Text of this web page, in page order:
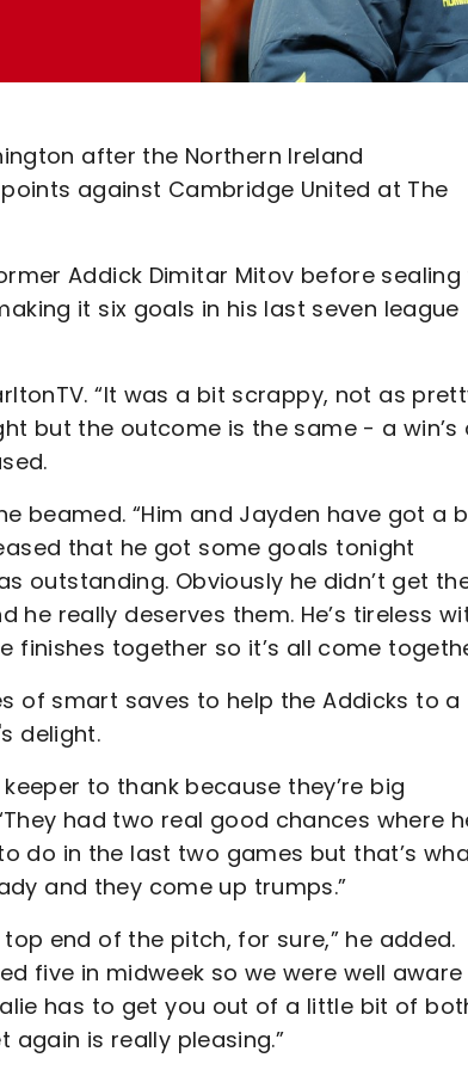
after the Northern Ireland
against Cambridge United at The
Addick Dimitar Mitov before sealing
it six goals in his last seven league
“It was a bit scrappy, not as
but the outcome is the same - a win’s
beamed. “Him and Jayden have got a
that he got some goals tonight
outstanding. Obviously he didn’t get
really deserves them. He’s tireless
finishes together so it’s all come
of smart saves to help the Addicks to a
delight.
to thank because they’re big
had two real good chances where
do in the last two games but that’s
and they come up trumps.”
end of the pitch, for sure,” he added.
five in midweek so we were well
has to get you out of a little bit of
again is really pleasing.”